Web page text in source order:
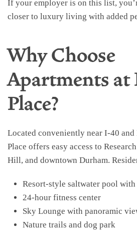
If your employer is on this list,
closer to luxury living with added
Why Choose
Apartments at
Place?
Located conveniently near I-40 and
Place offers easy access to
Hill, and downtown Durham.
Resort-style saltwater pool
24-hour fitness center
Sky Lounge with panoramic
Nature trails and dog park